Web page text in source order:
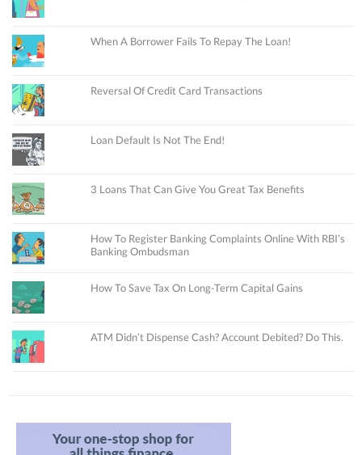
When A Borrower Fails To Repay The Loan!
Reversal Of Credit Card Transactions
Loan Default Is Not The End!
3 Loans That Can Give You Great Tax Benefits
How To Register Banking Complaints Online With RBI’s
Banking Ombudsman
How To Save Tax On Long-Term Capital Gains
ATM Didn’t Dispense Cash? Account Debited? Do This.